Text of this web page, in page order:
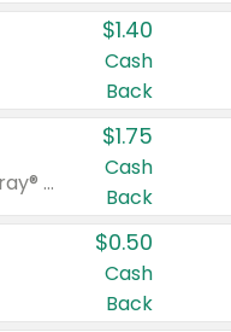
$1.40
Cash
Back
Valid on Glued® On-The-Go Wax Stick 1.8 oz, Blasting Freeze Spray® Extra Strong Rigid Hold for Spiked Styles 12 oz, Styling Spiking Glue Water-Resistant Bold Screaming Hold Spikes 6 oz, 2-in-1 Brow Gel & Edge Control Strong Hold Eyebrow & Hair Mascara 0.54 oz.
$1.75
Cash
Back
$0.50
Cash
Back